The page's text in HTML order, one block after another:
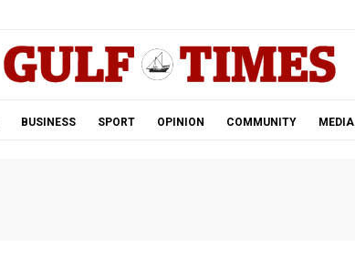
BUSINESS SPORT OPINION COMMUNITY MEDIA